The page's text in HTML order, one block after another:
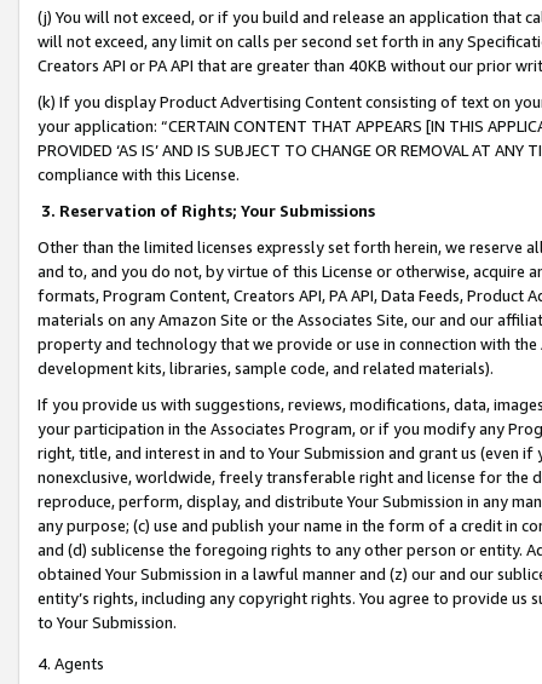
(j) You will not exceed, or if you build and release an application that
will not exceed, any limit on calls per second set forth in any
Creators API or PA API that are greater than 40KB without our prior
(k) If you display Product Advertising Content consisting of text on
your application: “CERTAIN CONTENT THAT APPEARS [IN THIS
PROVIDED ‘AS IS’ AND IS SUBJECT TO CHANGE OR REMOVAL AT
compliance with this License.
3. Reservation of Rights; Your Submissions
Other than the limited licenses expressly set forth herein, we
and to, and you do not, by virtue of this License or otherwise, acquire
formats, Program Content, Creators API, PA API, Data Feeds,
materials on any Amazon Site or the Associates Site, our and our
property and technology that we provide or use in connection with
development kits, libraries, sample code, and related materials).
If you provide us with suggestions, reviews, modifications, data,
your participation in the Associates Program, or if you modify any
right, title, and interest in and to Your Submission and grant us (even
nonexclusive, worldwide, freely transferable right and license for
reproduce, perform, display, and distribute Your Submission in any
any purpose; (c) use and publish your name in the form of a credit in
and (d) sublicense the foregoing rights to any other person or entity.
obtained Your Submission in a lawful manner and (z) our and our
entity’s rights, including any copyright rights. You agree to provide us
to Your Submission.
4. Agents